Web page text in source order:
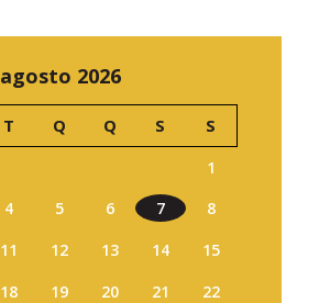
agosto 2026
T Q Q S S
1
4 5 6 7
8
11 12 13 14
15
18 19 20 21
22